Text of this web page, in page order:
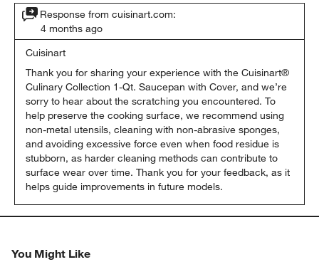
Response from cuisinart.com:
4 months ago
Cuisinart
Thank you for sharing your experience with the Cuisinart®
Culinary Collection 1‑Qt. Saucepan with Cover, and we’re
sorry to hear about the scratching you encountered. To
help preserve the cooking surface, we recommend using
non‑metal utensils, cleaning with non‑abrasive sponges,
and avoiding excessive force even when food residue is
stubborn, as harder cleaning methods can contribute to
surface wear over time. Thank you for your feedback, as it
helps guide improvements in future models.
You Might Like